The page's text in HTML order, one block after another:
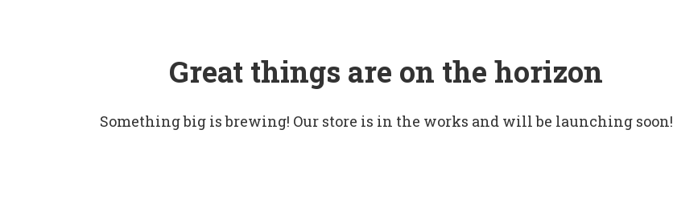
Great things are on the horizon
Something big is brewing! Our store is in the works and will be launching soon!